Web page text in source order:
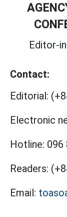
Editor-
Contact:
Editorial:
Electronic
Hotline: 096
Readers:
Email: